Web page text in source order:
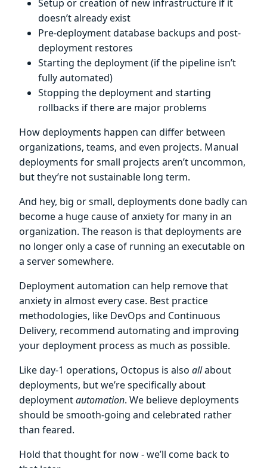
Setup or creation of new infrastructure if it
doesn’t already exist
Pre-deployment database backups and post-
deployment restores
Starting the deployment (if the pipeline isn’t
fully automated)
Stopping the deployment and starting
rollbacks if there are major problems
How deployments happen can differ between
organizations, teams, and even projects. Manual
deployments for small projects aren’t uncommon,
but they’re not sustainable long term.
And hey, big or small, deployments done badly can
become a huge cause of anxiety for many in an
organization. The reason is that deployments are
no longer only a case of running an executable on
a server somewhere.
Deployment automation can help remove that
anxiety in almost every case. Best practice
methodologies, like DevOps and Continuous
Delivery, recommend automating and improving
your deployment process as much as possible.
Like day-1 operations, Octopus is also allabout
deployments, but we’re specifically about
deploymentautomation. We believe deployments
should be smooth-going and celebrated rather
than feared.
Hold that thought for now - we’ll come back to